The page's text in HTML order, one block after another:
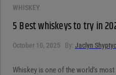
WHISKEY
5 Best whiskeys to try in
October 10, 2025 By: Jaclyn
Whiskey is one of the world’s